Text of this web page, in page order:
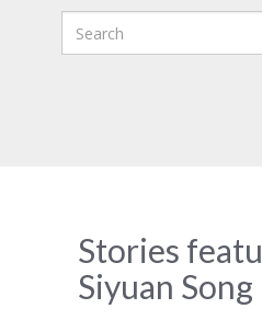
Search
News
Archive
Stories
Siyuan Song